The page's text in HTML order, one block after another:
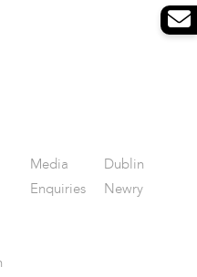
Media
Enquiries
Dublin
Newry